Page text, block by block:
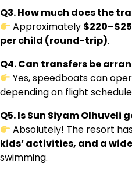
Q3. How much does the
Approximately
per child (round-trip).
Q4. Can transfers be
Yes, speedboats can
depending on flight
Q5. Is Sun Siyam Olhuveli
Absolutely! The resort
kids’ activities, and a
swimming.